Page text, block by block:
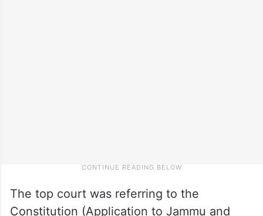
The top court was referring to the
Constitution (Application to Jammu and